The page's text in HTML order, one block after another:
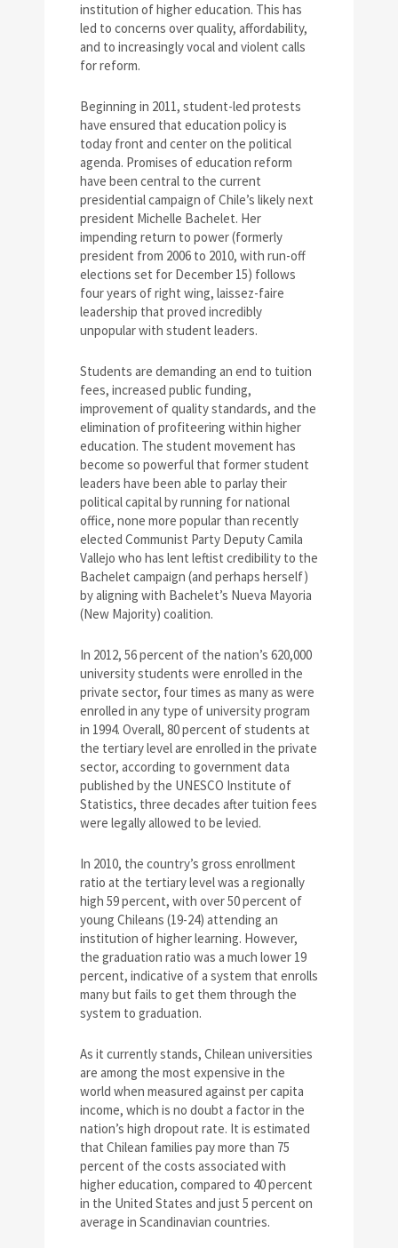
institution of higher education. This has
led to concerns over quality, affordability,
and to increasingly vocal and violent calls
for reform.
Beginning in 2011, student-led protests
have ensured that education policy is
today front and center on the political
agenda. Promises of education reform
have been central to the current
presidential campaign of Chile’s likely next
president Michelle Bachelet. Her
impending return to power (formerly
president from 2006 to 2010, with run-off
elections set for December 15) follows
four years of right wing, laissez-faire
leadership that proved incredibly
unpopular with student leaders.
Students are demanding an end to tuition
fees, increased public funding,
improvement of quality standards, and the
elimination of profiteering within higher
education. The student movement has
become so powerful that former student
leaders have been able to parlay their
political capital by running for national
office, none more popular than recently
elected Communist Party Deputy Camila
Vallejo who has lent leftist credibility to the
Bachelet campaign (and perhaps herself)
by aligning with Bachelet’s Nueva Mayoria
(New Majority) coalition.
In 2012, 56 percent of the nation’s 620,000
university students were enrolled in the
private sector, four times as many as were
enrolled in any type of university program
in 1994. Overall, 80 percent of students at
the tertiary level are enrolled in the private
sector, according to government data
published by the UNESCO Institute of
Statistics, three decades after tuition fees
were legally allowed to be levied.
In 2010, the country’s gross enrollment
ratio at the tertiary level was a regionally
high 59 percent, with over 50 percent of
young Chileans (19-24) attending an
institution of higher learning. However,
the graduation ratio was a much lower 19
percent, indicative of a system that enrolls
many but fails to get them through the
system to graduation.
As it currently stands, Chilean universities
are among the most expensive in the
world when measured against per capita
income, which is no doubt a factor in the
nation’s high dropout rate. It is estimated
that Chilean families pay more than 75
percent of the costs associated with
higher education, compared to 40 percent
in the United States and just 5 percent on
average in Scandinavian countries.